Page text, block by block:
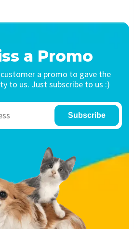
a Promo
a promo to gave the
to us. Just subscribe to us :)
Subscribe